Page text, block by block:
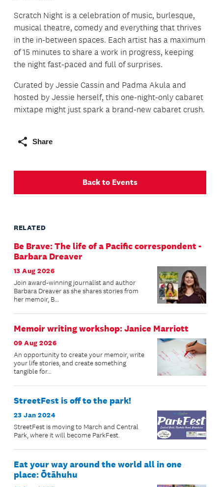
Scratch Night is a celebration of music, burlesque,
musical theatre, comedy and everything that thrives
in the in-between spaces. Each artist has a maximum
of 15 minutes to share a work in progress, keeping
the night fast-paced and full of surprises.
Curated by Jessie Cassin and Padma Akula and
hosted by Jessie herself, this one-night-only cabaret
mixtape might just spark a brand-new cabaret crush.
Share
Back to Events
RELATED
Be Brave: The life of a Pacific correspondent -
Barbara Dreaver
13 Aug 2026
Join award-winning journalist and author
Barbara Dreaver as she shares stories from
her memoir, B...
Memoir writing workshop: Janice Marriott
09 Aug 2026
An opportunity to create your memoir, write
your life stories, and create something
tangible for...
StreetFest is off to the park!
23 Jan 2024
StreetFest is moving to March and Central
Park, where it will become ParkFest.
Eat your way around the world all in one
place: Ōtāhuhu